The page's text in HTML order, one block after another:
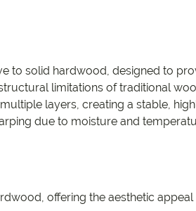
to solid hardwood, designed to
limitations of traditional
layers, creating a stable,
due to moisture and
offering the aesthetic